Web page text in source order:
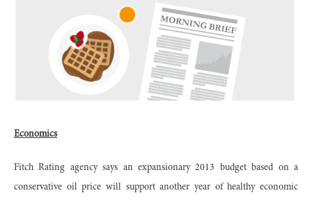
Economics
Fitch Rating agency says an expansionary 2013 budget based on a
conservative oil price will support another year of healthy economic